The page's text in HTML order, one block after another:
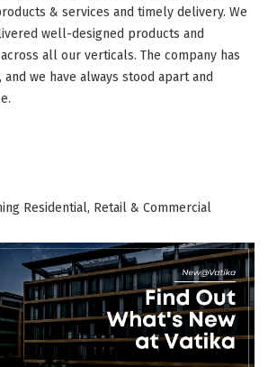
& services and timely delivery. We
well-designed products and
all our verticals. The company has
we have always stood apart and
Residential, Retail & Commercial